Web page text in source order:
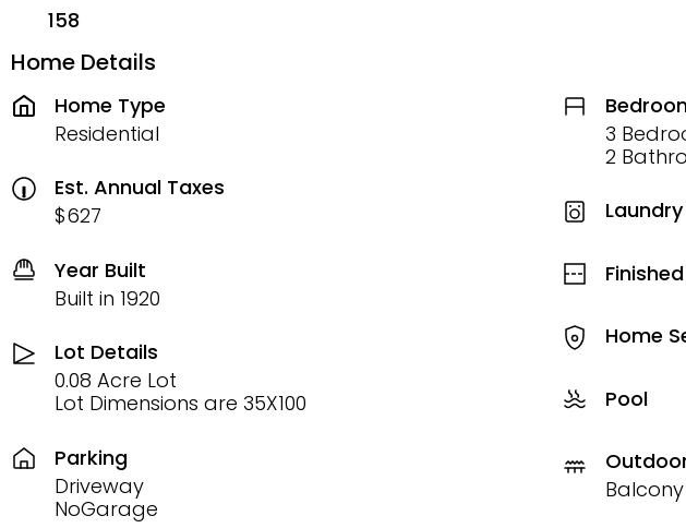
158
Home Details
Home Type
Residential
Est. Annual Taxes
$627
Year Built
Built in 1920
Lot Details
0.08 Acre Lot
Lot Dimensions are 35X100
Parking
Driveway
NoGarage
3
2
Laundry
Home
Pool
Balcony